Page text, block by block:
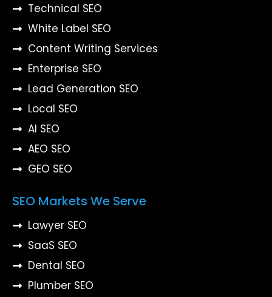
Technical SEO
White Label SEO
Content Writing Services
Enterprise SEO
Lead Generation SEO
Local SEO
AI SEO
AEO SEO
GEO SEO
SEO Markets We Serve
Lawyer SEO
SaaS SEO
Dental SEO
Plumber SEO